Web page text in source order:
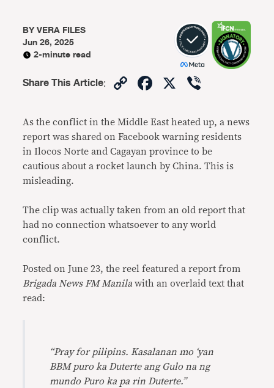
BYVERA FILES
Jun 26, 2025
2-minute read
Share This Article: CopyFacebook
X
As the conflict in the Middle East heated up, a news
report was shared on Facebook warning residents
in Ilocos Norte and Cagayan province to be
cautious about a rocket launch by China. This is
misleading.
The clip was actually taken from an old report that
had no connection whatsoever to any world
conflict.
Posted on June 23, the reel featured a report from
Brigada News FM Manila with an overlaid text that
read:
“Pray for pilipins. Kasalanan mo ‘yan
BBM puro ka Duterte ang Gulo na ng
mundo Puro ka pa rin Duterte.”